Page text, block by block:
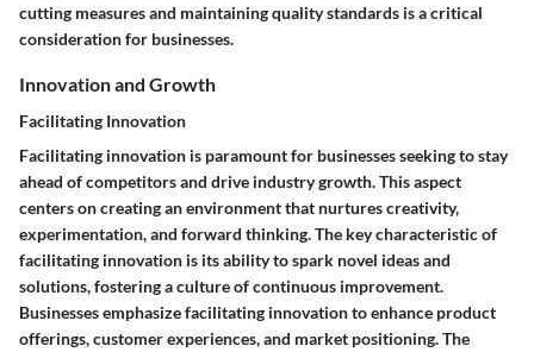
cutting measures and maintaining quality standards is a critical
consideration for businesses.
Innovation and Growth
Facilitating Innovation
Facilitating innovation is paramount for businesses seeking to stay
ahead of competitors and drive industry growth. This aspect
centers on creating an environment that nurtures creativity,
experimentation, and forward thinking. The key characteristic of
facilitating innovation is its ability to spark novel ideas and
solutions, fostering a culture of continuous improvement.
Businesses emphasize facilitating innovation to enhance product
offerings, customer experiences, and market positioning. The